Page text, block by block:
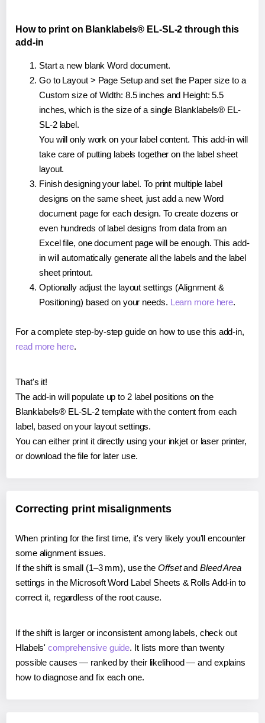
How to print on Blanklabels® EL-SL-2 through this
add-in
Start a new blank Word document.
Go to Layout > Page Setup and set the Paper size to a
Custom size of Width: 8.5 inches and Height: 5.5
inches, which is the size of a single Blanklabels® EL-
SL-2 label.
You will only work on your label content. This add-in will
take care of putting labels together on the label sheet
layout.
Finish designing your label. To print multiple label
designs on the same sheet, just add a new Word
document page for each design. To create dozens or
even hundreds of label designs from data from an
Excel file, one document page will be enough. This add-
in will automatically generate all the labels and the label
sheet printout.
Optionally adjust the layout settings (Alignment &
Positioning) based on your needs. Learn more here.
For a complete step-by-step guide on how to use this add-in,
read more here.
That's it!
The add-in will populate up to 2 label positions on the
Blanklabels® EL-SL-2 template with the content from each
label, based on your layout settings.
You can either print it directly using your inkjet or laser printer,
or download the file for later use.
Correcting print misalignments
When printing for the first time, it's very likely you'll encounter
some alignment issues.
If the shift is small (1–3 mm), use the Offsetand Bleed Area
settings in the Microsoft Word Label Sheets & Rolls Add-in to
correct it, regardless of the root cause.
If the shift is larger or inconsistent among labels, check out
Hlabels'comprehensive guide. It lists more than twenty
possible causes — ranked by their likelihood — and explains
how to diagnose and fix each one.